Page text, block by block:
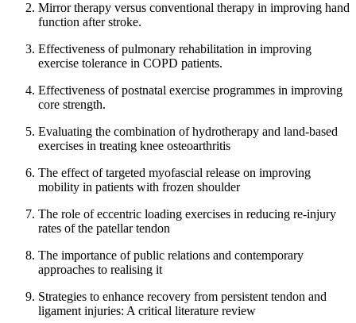
Mirror therapy versus conventional therapy in improving hand
function after stroke.
Effectiveness of pulmonary rehabilitation in improving
exercise tolerance in COPD patients.
Effectiveness of postnatal exercise programmes in improving
core strength.
Evaluating the combination of hydrotherapy and land-based
exercises in treating knee osteoarthritis
The effect of targeted myofascial release on improving
mobility in patients with frozen shoulder
The role of eccentric loading exercises in reducing re-injury
rates of the patellar tendon
The importance of public relations and contemporary
approaches to realising it
Strategies to enhance recovery from persistent tendon and
ligament injuries: A critical literature review